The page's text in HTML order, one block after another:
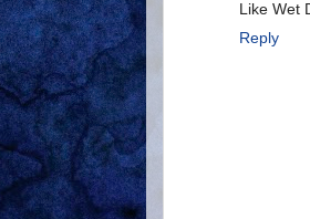
Like Wet
Reply